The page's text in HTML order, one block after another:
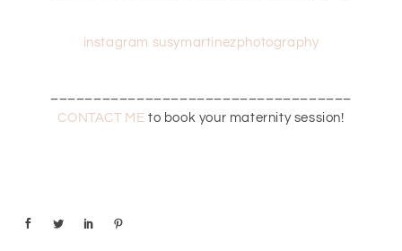
instagram susymartinezphotography
CONTACT ME to book your maternity session!